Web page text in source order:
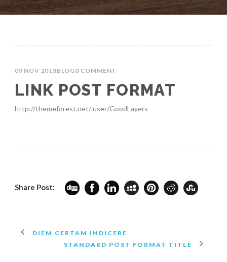
09 NOV 2013BLOG0 COMMENT
LINK POST FORMAT
http://themeforest.net/ user/GoodLayers
Share Post:
DIEM CERTAM INDICERE
STANDARD POST FORMAT TITLE